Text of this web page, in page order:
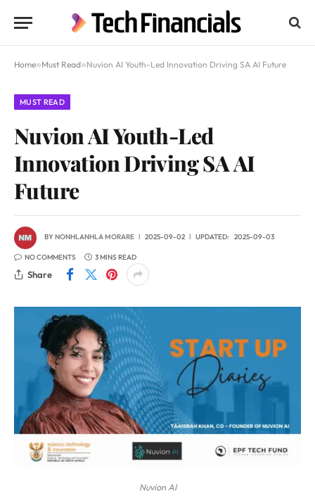
Home»Must Read»Nuvion AI Youth-Led Innovation Driving SA AI Future
MUST READ
Nuvion AI Youth-Led
Innovation Driving SA AI
Future
BYNONHLANHLA MORARE 2025-09-02 UPDATED: 2025-09-03
NO COMMENTS 3 MINS READ
Share
Nuvion AI